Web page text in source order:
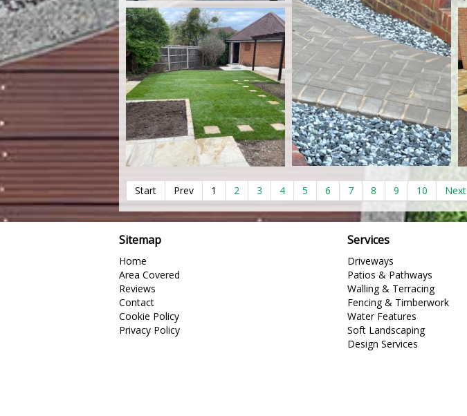
Start Prev 1 2 3 4 5 6 7 8 9 10 Next
Sitemap
Home
Area Covered
Reviews
Contact
Cookie Policy
Privacy Policy
Services
Driveways
Patios & Pathways
Walling & Terracing
Fencing & Timberwork
Water Features
Soft Landscaping
Design Services